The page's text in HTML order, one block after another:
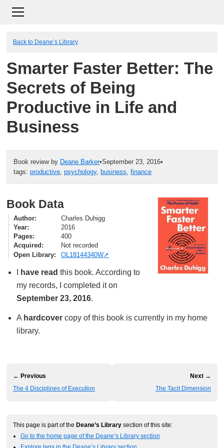
Back to Deane’s Library
Smarter Faster Better: The
Secrets of Being
Productive in Life and
Business
Book review by Deane Barker•September 23, 2016•
tags: productive, psychology, business, finance
Book Data
Author
Charles Duhigg
Year
2016
Pages
400
Acquired
Not recorded
Open Library
OL18144340W
have read this book. According to
my records, I completed it on
September 23, 2016.
A hardcovercopy of this book is currently in my home
library.
← Previous
The 4 Disciplines of Execution
Next →
The Tacit Dimension
This page is part of the Deane’s Library section of this site:
Go to the home page of the Deane’s Library section
Explore tags in the Deane’s Library section